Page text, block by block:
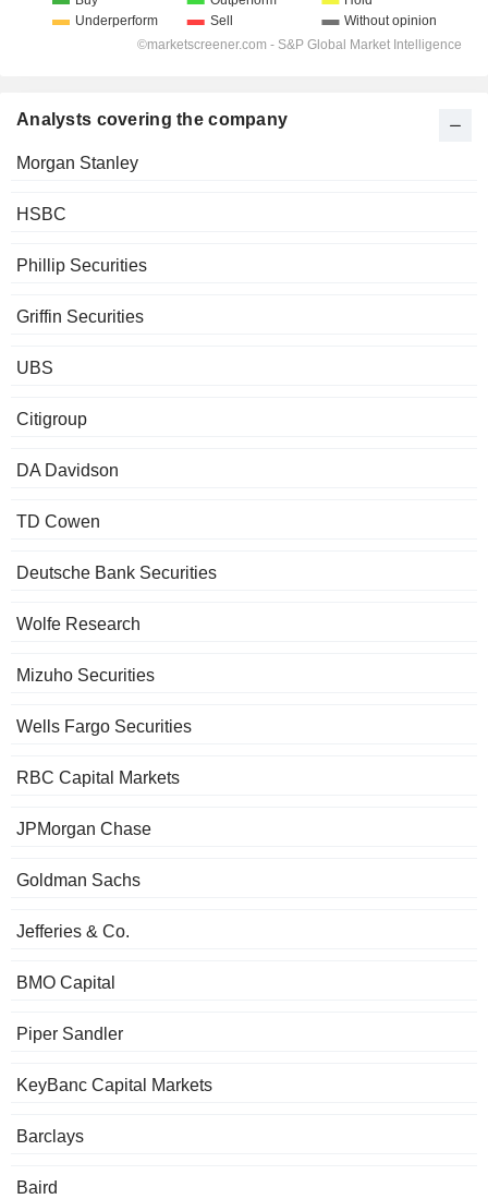
Analysts covering the company
Morgan Stanley
HSBC
Phillip Securities
Griffin Securities
UBS
Citigroup
DA Davidson
TD Cowen
Deutsche Bank Securities
Wolfe Research
Mizuho Securities
Wells Fargo Securities
RBC Capital Markets
JPMorgan Chase
Goldman Sachs
Jefferies & Co.
BMO Capital
Piper Sandler
KeyBanc Capital Markets
Barclays
Baird